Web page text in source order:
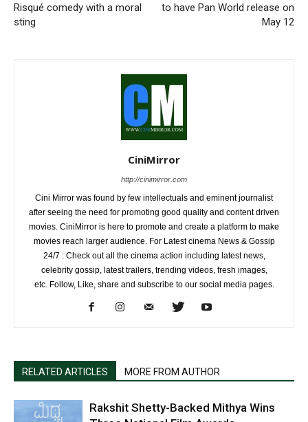
Risqué comedy with a moral
sting
to have Pan World release on
May 12
CiniMirror
http://cinimirror.com
Cini Mirror was found by few intellectuals and eminent journalist
after seeing the need for promoting good quality and content driven
movies. CiniMirror is here to promote and create a platform to make
movies reach larger audience. For Latest cinema News & Gossip
24/7 : Check out all the cinema action including latest news,
celebrity gossip, latest trailers, trending videos, fresh images,
etc. Follow, Like, share and subscribe to our social media pages.
RELATED ARTICLES MORE FROM AUTHOR
Rakshit Shetty-Backed Mithya Wins